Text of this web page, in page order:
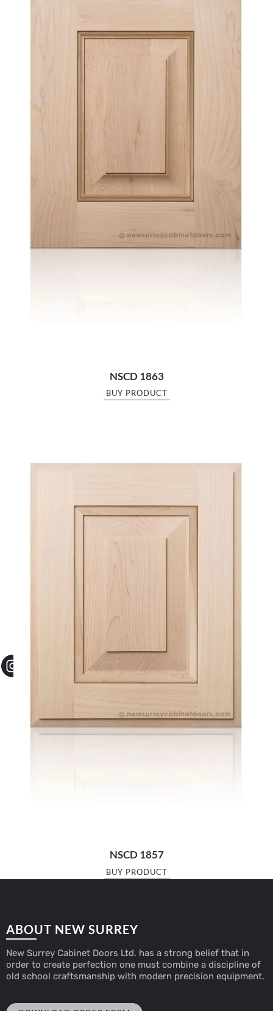
NSCD 1863
BUY PRODUCT
NSCD 1857
BUY PRODUCT
ABOUT NEW SURREY
New Surrey Cabinet Doors Ltd. has a strong belief that in
order to create perfection one must combine a discipline of
old school craftsmanship with modern precision equipment.